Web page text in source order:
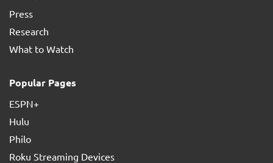
Press
Research
What to Watch
Popular Pages
ESPN+
Hulu
Philo
Roku Streaming Devices